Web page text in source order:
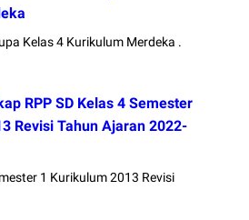
Kelas 4 Kurikulum Merdeka .
RPP SD Kelas 4 Semester
Revisi Tahun Ajaran 2022-
1 Kurikulum 2013 Revisi